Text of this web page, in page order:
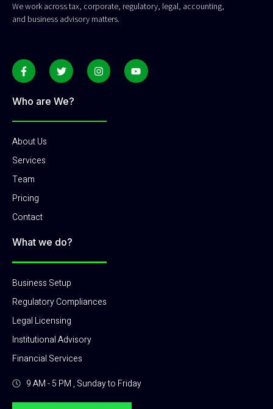
We work across tax, corporate, regulatory, legal, accounting,
and business advisory matters.
Who are We?
About Us
Services
Team
Pricing
Contact
What we do?
Business Setup
Regulatory Compliances
Legal Licensing
Institutional Advisory
Financial Services
9 AM - 5 PM , Sunday to Friday